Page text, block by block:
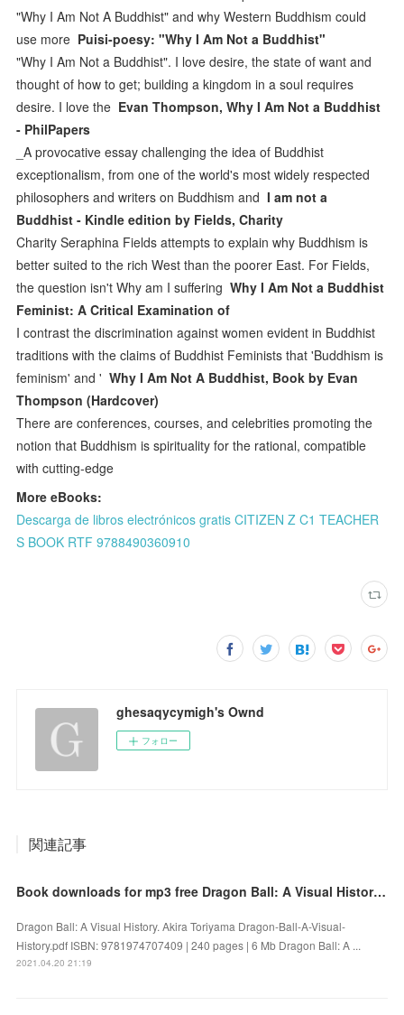
"Why I Am Not A Buddhist" and why Western Buddhism could
use more Puisi-poesy: "Why I Am Not a Buddhist"
"Why I Am Not a Buddhist". I love desire, the state of want and
thought of how to get; building a kingdom in a soul requires
desire. I love the Evan Thompson, Why I Am Not a Buddhist
- PhilPapers
_A provocative essay challenging the idea of Buddhist
exceptionalism, from one of the world's most widely respected
philosophers and writers on Buddhism andI am not a
Buddhist - Kindle edition by Fields, Charity
Charity Seraphina Fields attempts to explain why Buddhism is
better suited to the rich West than the poorer East. For Fields,
the question isn't Why am I sufferingWhy I Am Not a Buddhist
Feminist: A Critical Examination of
I contrast the discrimination against women evident in Buddhist
traditions with the claims of Buddhist Feminists that 'Buddhism is
feminism' and 'Why I Am Not A Buddhist, Book by Evan
Thompson (Hardcover)
There are conferences, courses, and celebrities promoting the
notion that Buddhism is spirituality for the rational, compatible
with cutting-edge
More eBooks:
Descarga de libros electrónicos gratis CITIZEN Z C1 TEACHER
S BOOK RTF 9788490360910
ghesaqycymigh's Ownd
フォロー
関連記事
Book downloads for mp3 free Dragon Ball: A Visual History 9781974707409 by Akira Toriyama FB2 PDF
Dragon Ball: A Visual History. Akira Toriyama Dragon-Ball-A-Visual-
History.pdf ISBN: 9781974707409 | 240 pages | 6 Mb Dragon Ball: A ...
2021.04.20 21:19